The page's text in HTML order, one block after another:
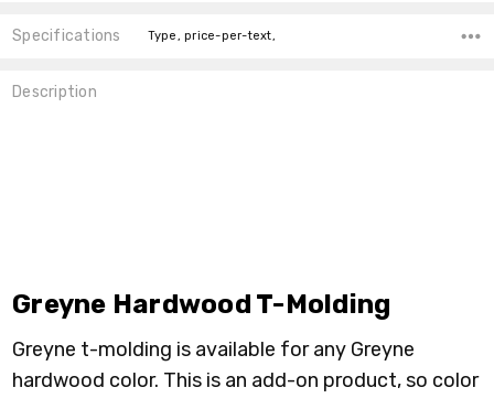
Specifications Type, price-per-text,
Description
Greyne Hardwood T-Molding
Greyne t-molding is available for any Greyne
hardwood color. This is an add-on product, so color